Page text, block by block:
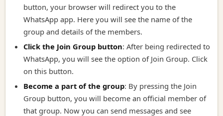
button, your browser will redirect you to the
WhatsApp app. Here you will see the name of the
group and details of the members.
Click the Join Group button: After being redirected to
WhatsApp, you will see the option of Join Group. Click
on this button.
Become a part of the group: By pressing the Join
Group button, you will become an official member of
that group. Now you can send messages and see